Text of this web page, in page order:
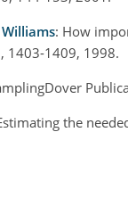
Williams: How
1403-1409, 1998.
the